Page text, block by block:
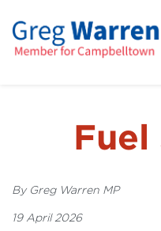
Fuel
By Greg Warren MP
19 April 2026